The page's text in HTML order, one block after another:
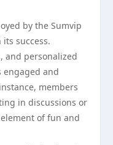
by the Sumvip
success.
and personalized
engaged and
members
in discussions or
of fun and